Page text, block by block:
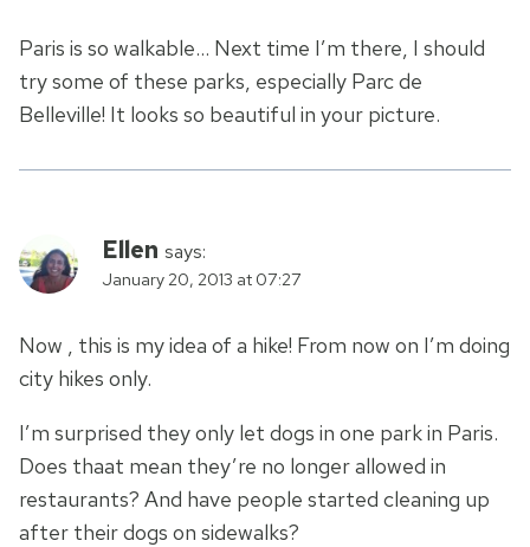
Paris is so walkable… Next time I’m there, I should
try some of these parks, especially Parc de
Belleville! It looks so beautiful in your picture.
Ellen says:
January 20, 2013 at 07:27
Now , this is my idea of a hike! From now on I’m doing
city hikes only.
I’m surprised they only let dogs in one park in Paris.
Does thaat mean they’re no longer allowed in
restaurants? And have people started cleaning up
after their dogs on sidewalks?